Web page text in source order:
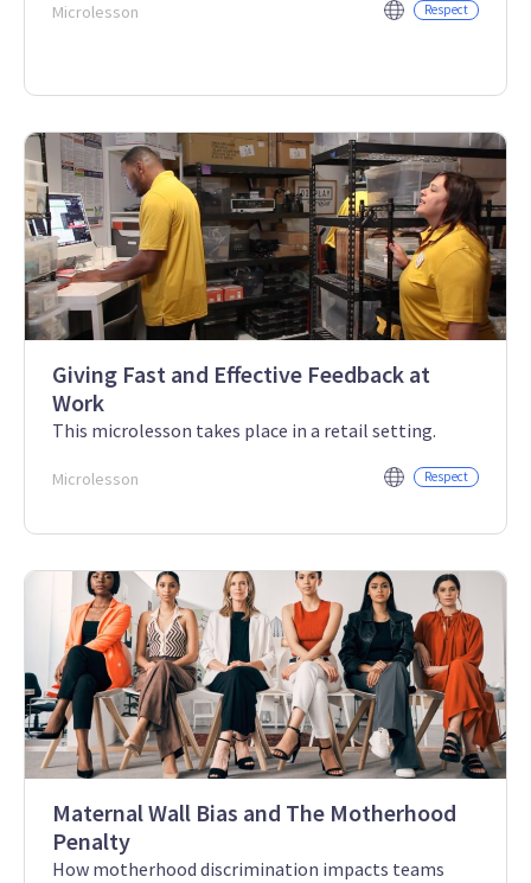
Microlesson Respect
Giving Fast and Effective Feedback at
Work
This microlesson takes place in a retail setting.
Microlesson Respect
Maternal Wall Bias and The Motherhood
Penalty
How motherhood discrimination impacts teams